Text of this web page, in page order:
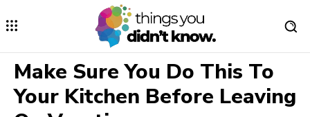
Make Sure You Do This To
Your Kitchen Before Leaving